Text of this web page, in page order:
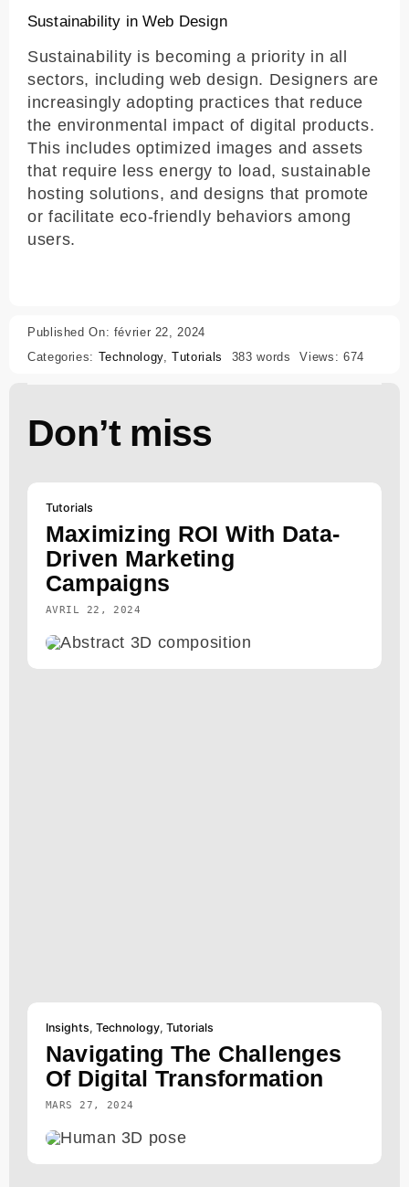
Sustainability in Web Design
Sustainability is becoming a priority in all
sectors, including web design. Designers are
increasingly adopting practices that reduce
the environmental impact of digital products.
This includes optimized images and assets
that require less energy to load, sustainable
hosting solutions, and designs that promote
or facilitate eco-friendly behaviors among
users.
Published On: février 22, 2024
Categories: Technology,Tutorials 383 words Views: 674
Don’t miss
Tutorials
Maximizing ROI With Data-
Driven Marketing
Campaigns
AVRIL 22, 2024
Insights, Technology, Tutorials
Navigating The Challenges
Of Digital Transformation
MARS 27, 2024